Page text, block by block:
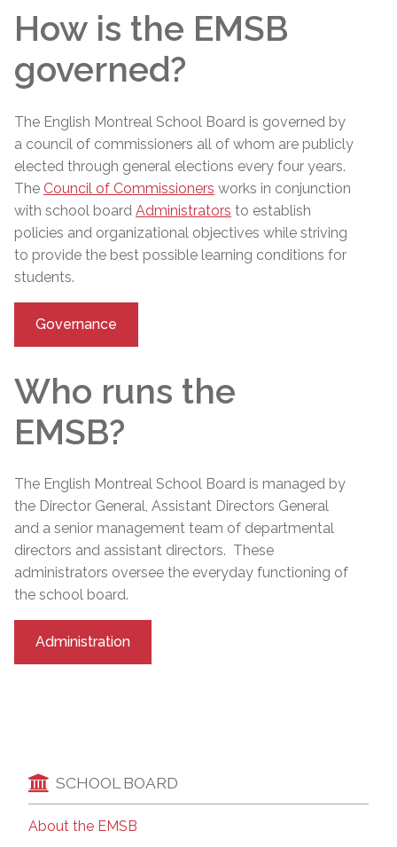
How is the EMSB
governed?
The English Montreal School Board is governed by
a council of commissioners all of whom are publicly
elected through general elections every four years.
The Council of Commissioners works in conjunction
with school board Administrators to establish
policies and organizational objectives while striving
to provide the best possible learning conditions for
students.
Governance
Who runs the
EMSB?
The English Montreal School Board is managed by
the Director General, Assistant Directors General
and a senior management team of departmental
directors and assistant directors. These
administrators oversee the everyday functioning of
the school board.
Administration
SCHOOL BOARD
About the EMSB